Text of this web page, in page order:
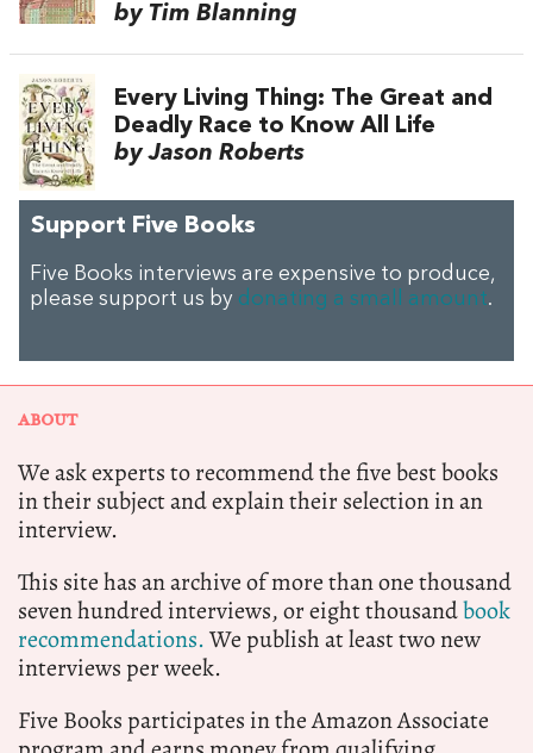
by Tim Blanning
Every Living Thing: The Great and
Deadly Race to Know All Life
by Jason Roberts
Support Five Books
Five Books interviews are expensive to produce,
please support us by donating a small amount.
ABOUT
We ask experts to recommend the five best books
in their subject and explain their selection in an
interview.
This site has an archive of more than one thousand
seven hundred interviews, or eight thousandbook
recommendations.We publish at least two new
interviews per week.
Five Books participates in the Amazon Associate